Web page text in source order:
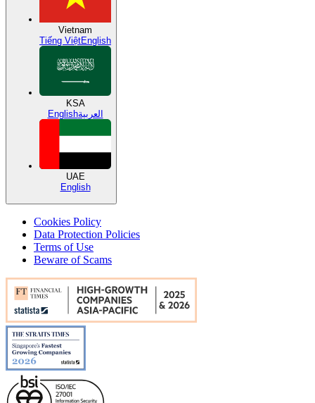
Vietnam
Tiếng ViệtEnglish
KSA
Englishالعربية
UAE
English
Cookies Policy
Data Protection Policies
Terms of Use
Beware of Scams